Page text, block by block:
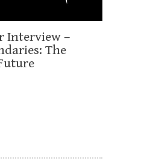
Interview –
The